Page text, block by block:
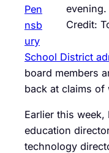
evening.
Credit:
Pen
nsb
ury
School District
board members
back at claims of
Earlier this week,
education
technology